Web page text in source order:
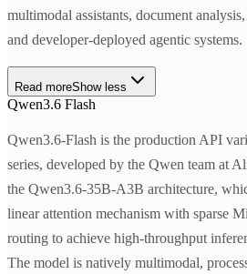
multimodal assistants, document
and developer-deployed agentic systems.
Read moreShow less
Qwen3.6 Flash
Qwen3.6-Flash is the production API
series, developed by the Qwen team at
the Qwen3.6-35B-A3B architecture,
linear attention mechanism with sparse
routing to achieve high-throughput
The model is natively multimodal,